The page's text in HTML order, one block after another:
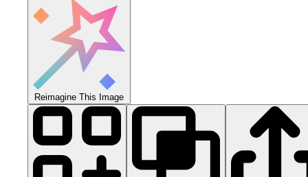
Reimagine This Image